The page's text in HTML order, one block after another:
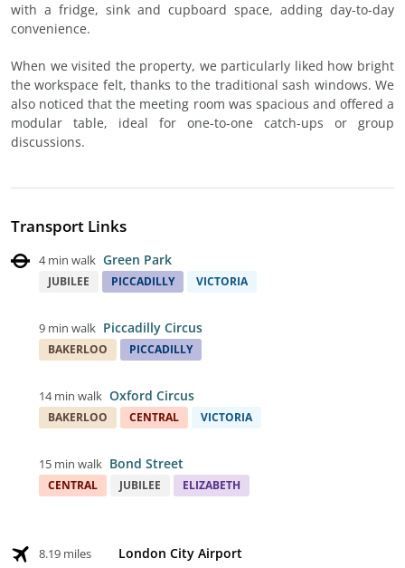
with a fridge, sink and cupboard space, adding day-to-day
convenience.
When we visited the property, we particularly liked how bright
the workspace felt, thanks to the traditional sash windows. We
also noticed that the meeting room was spacious and offered a
modular table, ideal for one-to-one catch-ups or group
discussions.
Transport Links
4 min walk Green Park
JUBILEE PICCADILLY VICTORIA
9 min walk Piccadilly Circus
BAKERLOO PICCADILLY
14 min walk Oxford Circus
BAKERLOO CENTRAL VICTORIA
15 min walk Bond Street
CENTRAL JUBILEE ELIZABETH
8.19 miles London City Airport